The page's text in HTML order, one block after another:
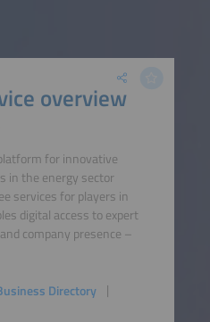
overview
for innovative
in the energy sector
services for players in
digital access to expert
company presence –
Directory